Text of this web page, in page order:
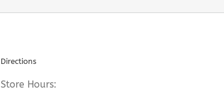
Directions
Store Hours: